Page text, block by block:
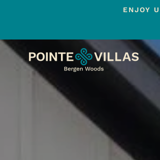
content
ENJOY